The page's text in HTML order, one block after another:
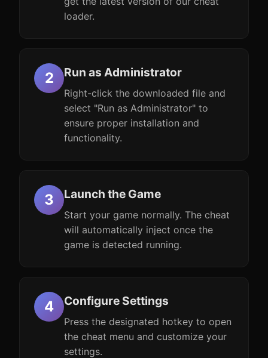
loader.
Run as Administrator
Right-click the downloaded file and
select "Run as Administrator" to
ensure proper installation and
functionality.
Launch the Game
Start your game normally. The cheat
will automatically inject once the
game is detected running.
Configure Settings
Press the designated hotkey to open
the cheat menu and customize your
settings.